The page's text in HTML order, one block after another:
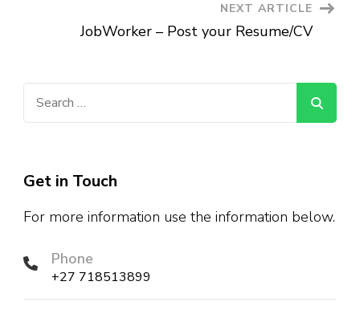
NEXT ARTICLE
JobWorker – Post your Resume/CV
Get in Touch
For more information use the information below.
Phone
+27 718513899